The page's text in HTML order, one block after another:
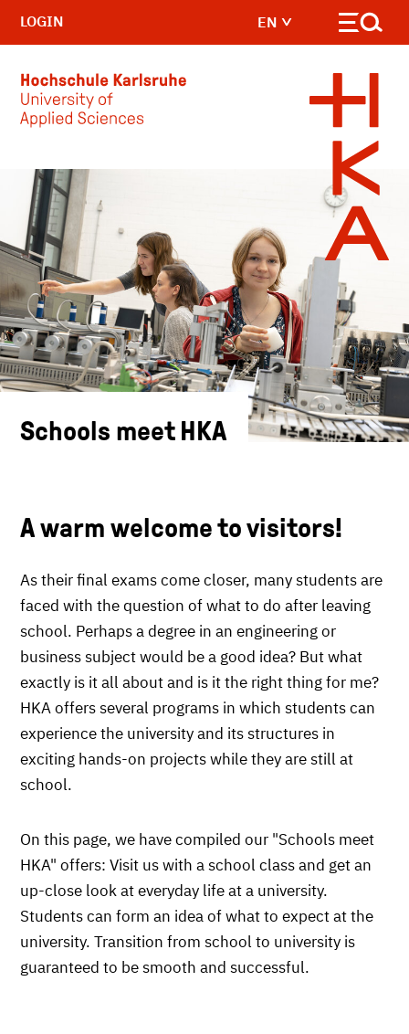
Skip to main content
EN
LOGIN
Schools meet HKA
A warm welcome to visitors!
As their final exams come closer, many students are
faced with the question of what to do after leaving
school. Perhaps a degree in an engineering or
business subject would be a good idea? But what
exactly is it all about and is it the right thing for me?
HKA offers several programs in which students can
experience the university and its structures in
exciting hands-on projects while they are still at
school.
On this page, we have compiled our "Schools meet
HKA" offers: Visit us with a school class and get an
up-close look at everyday life at a university.
Students can form an idea of what to expect at the
university. Transition from school to university is
guaranteed to be smooth and successful.